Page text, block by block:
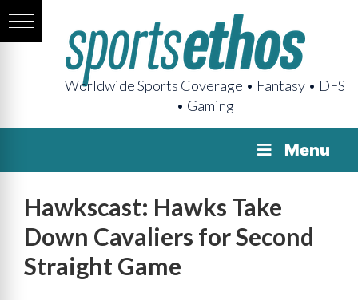
Worldwide Sports Coverage • Fantasy • DFS
• Gaming
Menu
Hawkscast: Hawks Take
Down Cavaliers for Second
Straight Game